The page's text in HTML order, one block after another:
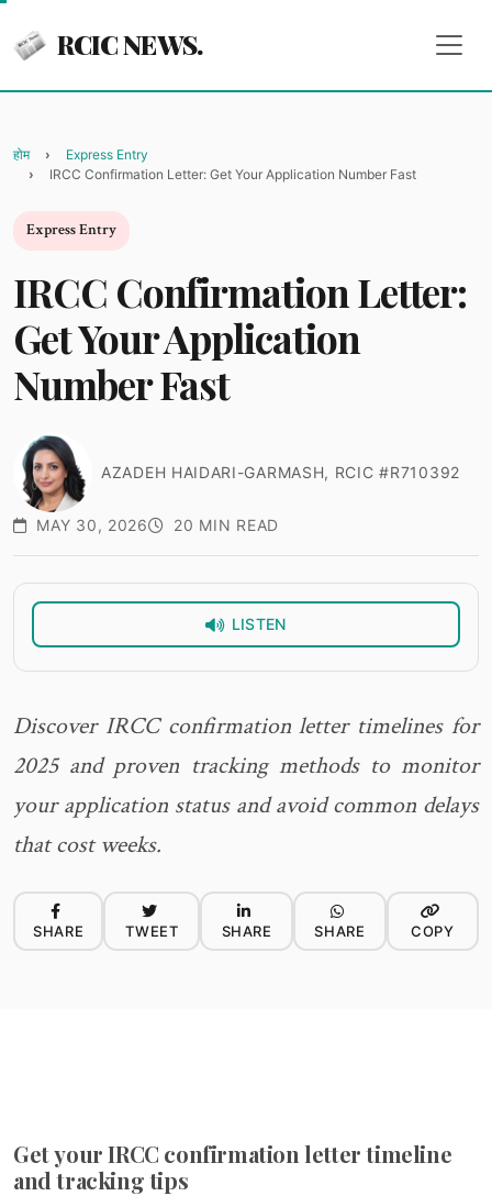
RCIC NEWS.
होम
Express Entry
IRCC Confirmation Letter: Get Your Application Number Fast
Express Entry
IRCC Confirmation Letter:
Get Your Application
Number Fast
AZADEH HAIDARI-GARMASH, RCIC #R710392
MAY 30, 2026 20 MIN READ
LISTEN
Discover IRCC confirmation letter timelines for
2025 and proven tracking methods to monitor
your application status and avoid common delays
that cost weeks.
SHARE TWEET SHARE SHARE COPY
Get your IRCC confirmation letter timeline
and tracking tips